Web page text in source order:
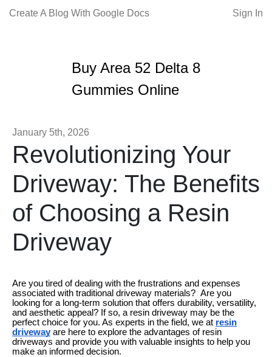
Create A Blog With Google Docs Sign In
Buy Area 52 Delta 8
Gummies Online
January 5th, 2026
Revolutionizing Your
Driveway: The Benefits
of Choosing a Resin
Driveway
Are you tired of dealing with the frustrations and expenses
associated with traditional driveway materials? Are you
looking for a long-term solution that offers durability, versatility,
and aesthetic appeal? If so, a resin driveway may be the
perfect choice for you. As experts in the field, we at resin
driveway are here to explore the advantages of resin
driveways and provide you with valuable insights to help you
make an informed decision.